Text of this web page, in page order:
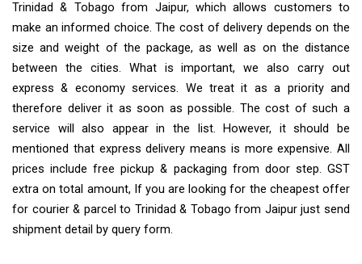
Trinidad & Tobago from Jaipur, which allows customers to
make an informed choice. The cost of delivery depends on the
size and weight of the package, as well as on the distance
between the cities. What is important, we also carry out
express & economy services. We treat it as a priority and
therefore deliver it as soon as possible. The cost of such a
service will also appear in the list. However, it should be
mentioned that express delivery means is more expensive. All
prices include free pickup & packaging from door step. GST
extra on total amount, If you are looking for the cheapest offer
for courier & parcel to Trinidad & Tobago from Jaipur just send
shipment detail by query form.